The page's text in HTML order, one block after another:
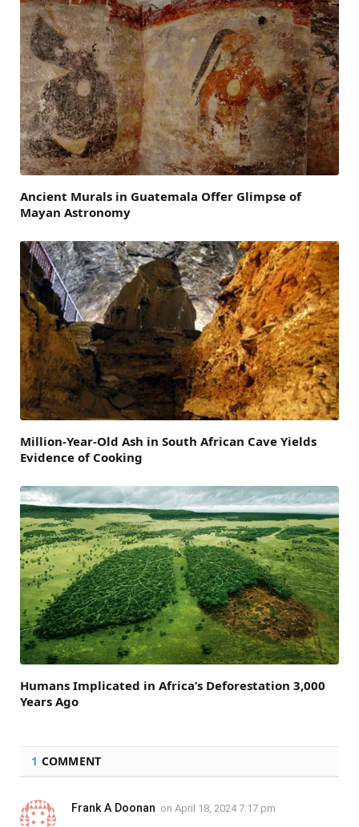
Ancient Murals in Guatemala Offer Glimpse of
Mayan Astronomy
Million-Year-Old Ash in South African Cave Yields
Evidence of Cooking
Humans Implicated in Africa’s Deforestation 3,000
Years Ago
1 COMMENT
Frank A Doonan on April 18, 2024 7:17 pm